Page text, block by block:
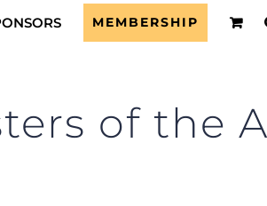
MEMBERSHIP
of the